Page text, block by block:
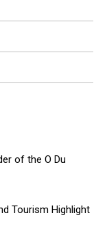
of the O Du
Tourism Highlight